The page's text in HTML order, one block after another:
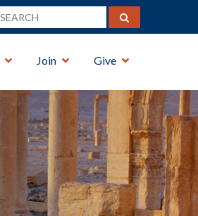
Join Give